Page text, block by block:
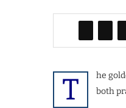
T he
both